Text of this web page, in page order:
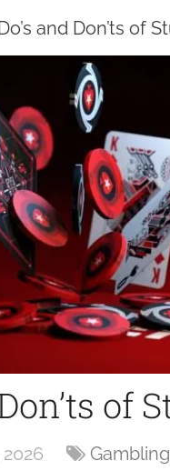
and Don’ts of
of
Gambling